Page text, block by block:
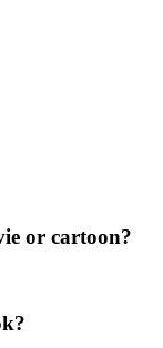
or cartoon?